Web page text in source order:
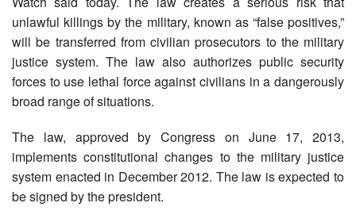
unlawful killings by the military, known as “false positives,”
will be transferred from civilian prosecutors to the military
justice system. The law also authorizes public security
forces to use lethal force against civilians in a dangerously
broad range of situations.
The law, approved by Congress on June 17, 2013,
implements constitutional changes to the military justice
system enacted in December 2012. The law is expected to
be signed by the president.